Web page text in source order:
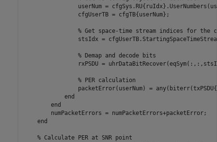
userNum =
                cfgUserTB = cfgTB{userNum};
% Get space-time stream indices for the
stsIdx =
% Demap and decode bits
rxPSDU =
% PER calculation
packetError(userNum) =
end
end
        numPacketErrors = numPacketErrors+packetError;
end
% Calculate PER at SNR point